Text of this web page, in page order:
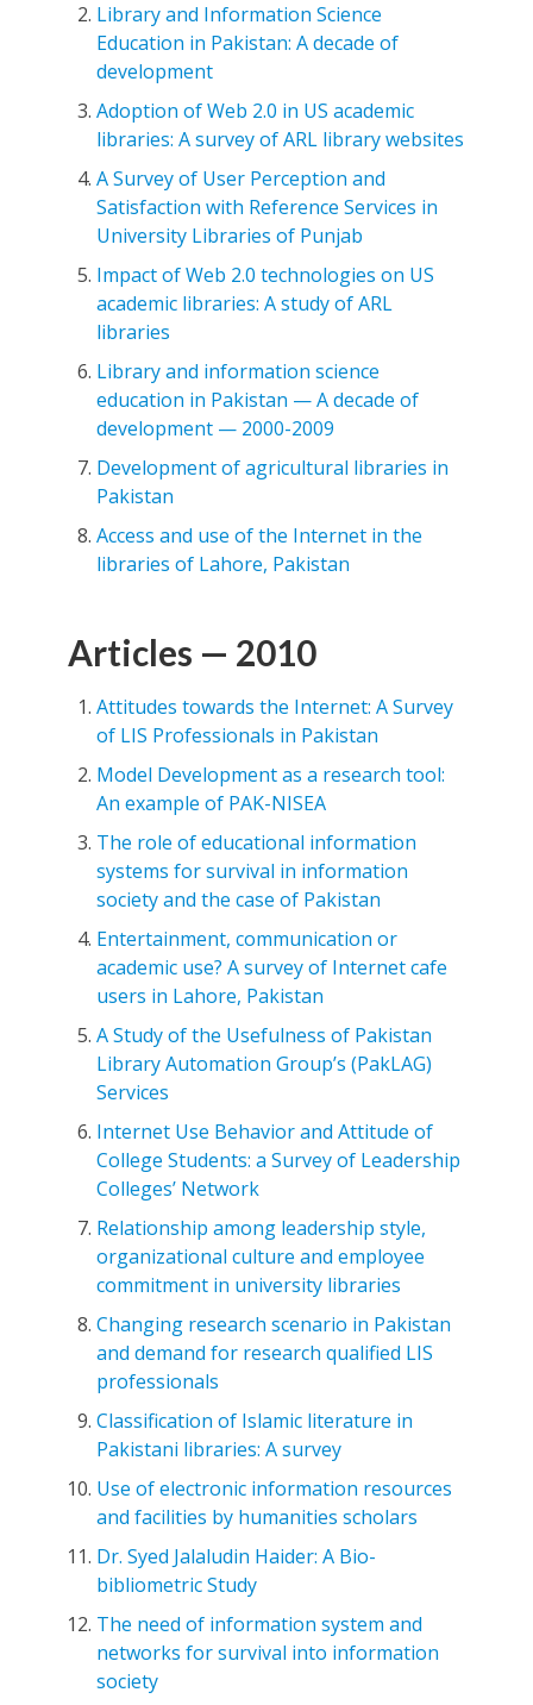
Library and Information Science
Education in Pakistan: A decade of
development
Adoption of Web 2.0 in US academic
libraries: A survey of ARL library websites
A Survey of User Perception and
Satisfaction with Reference Services in
University Libraries of Punjab
Impact of Web 2.0 technologies on US
academic libraries: A study of ARL
libraries
Library and information science
education in Pakistan — A decade of
development — 2000-2009
Development of agricultural libraries in
Pakistan
Access and use of the Internet in the
libraries of Lahore, Pakistan
Articles — 2010
Attitudes towards the Internet: A Survey
of LIS Professionals in Pakistan
Model Development as a research tool:
An example of PAK-NISEA
The role of educational information
systems for survival in information
society and the case of Pakistan
Entertainment, communication or
academic use? A survey of Internet cafe
users in Lahore, Pakistan
A Study of the Usefulness of Pakistan
Library Automation Group’s (PakLAG)
Services
Internet Use Behavior and Attitude of
College Students: a Survey of Leadership
Colleges’ Network
Relationship among leadership style,
organizational culture and employee
commitment in university libraries
Changing research scenario in Pakistan
and demand for research qualified LIS
professionals
Classification of Islamic literature in
Pakistani libraries: A survey
Use of electronic information resources
and facilities by humanities scholars
Dr. Syed Jalaludin Haider: A Bio-
bibliometric Study
The need of information system and
networks for survival into information
society